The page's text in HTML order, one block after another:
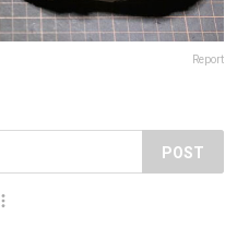
Report
POST